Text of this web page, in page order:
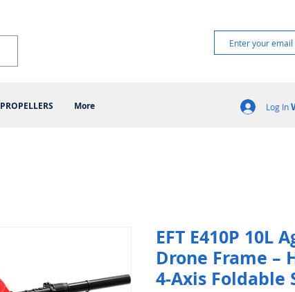
PROPELLERS More Log In
EFT E410P 10L
Drone Frame –
4-Axis Foldable